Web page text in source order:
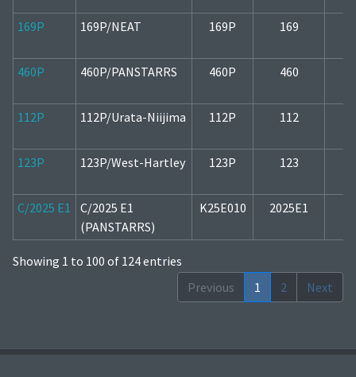
169P 169P/NEAT 169P 169
460P 460P/PANSTARRS 460P 460
112P 112P/Urata-Niijima 112P 112
123P 123P/West-Hartley 123P 123
C/2025 E1
C/2025 E1
(PANSTARRS)
K25E010 2025E1
Showing 1 to 100 of 124 entries
Previous
1 2 Next